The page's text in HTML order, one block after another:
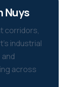
Nuys
corridors,
industrial
across